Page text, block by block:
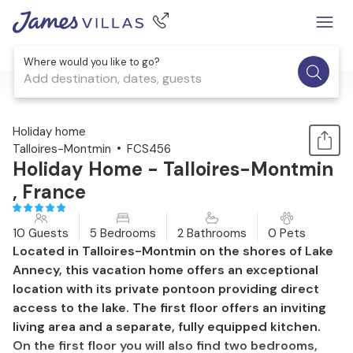
Where would you like to go?
Add destination, dates, guests
1 / 15
Holiday home
Talloires-Montmin
FCS456
Holiday Home - Talloires-Montmin
, France
10 Guests 5 Bedrooms 2 Bathrooms 0 Pets
Located in Talloires-Montmin on the shores of Lake
Annecy, this vacation home offers an exceptional
location with its private pontoon providing direct
access to the lake. The first floor offers an inviting
living area and a separate, fully equipped kitchen.
On the first floor you will also find two bedrooms,